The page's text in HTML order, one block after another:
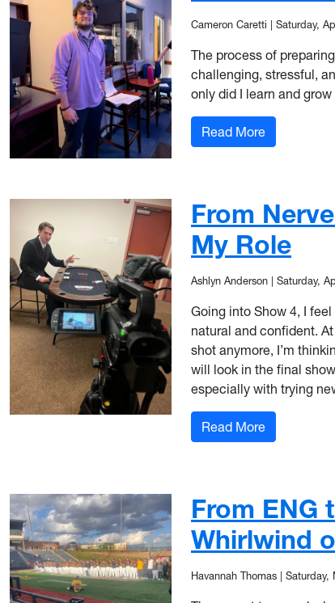
Cameron Caretti Saturday,
The process of
challenging, stressful,
only did I learn and
Read More: Saying
From
My Role
Ashlyn Anderson Saturday,
Going into Show 4, I
natural and confident.
shot anymore, I’m
will look in the final
especially with trying
Read More: From
From ENG
Whirlwind
Havannah Thomas Saturday,